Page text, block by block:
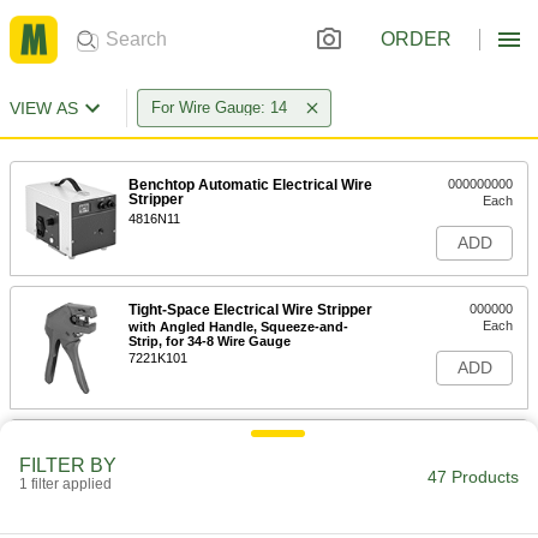
ORDER
VIEW AS For Wire Gauge: 14
Benchtop Automatic Electrical Wire
Stripper
4816N11
000000000
Each
ADD
Tight-Space Electrical Wire Stripper
with Angled Handle, Squeeze-and-
Strip, for 34-8 Wire Gauge
7221K101
000000
Each
ADD
FILTER BY
1 filter applied 47 Products